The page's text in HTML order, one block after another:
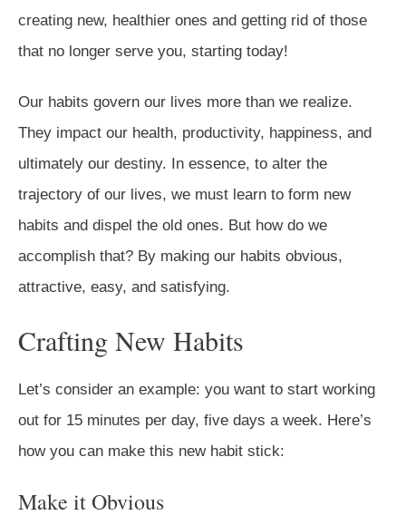
creating new, healthier ones and getting rid of those
that no longer serve you, starting today!
Our habits govern our lives more than we realize.
They impact our health, productivity, happiness, and
ultimately our destiny. In essence, to alter the
trajectory of our lives, we must learn to form new
habits and dispel the old ones. But how do we
accomplish that? By making our habits obvious,
attractive, easy, and satisfying.
Crafting New Habits
Let’s consider an example: you want to start working
out for 15 minutes per day, five days a week. Here’s
how you can make this new habit stick:
Make it Obvious